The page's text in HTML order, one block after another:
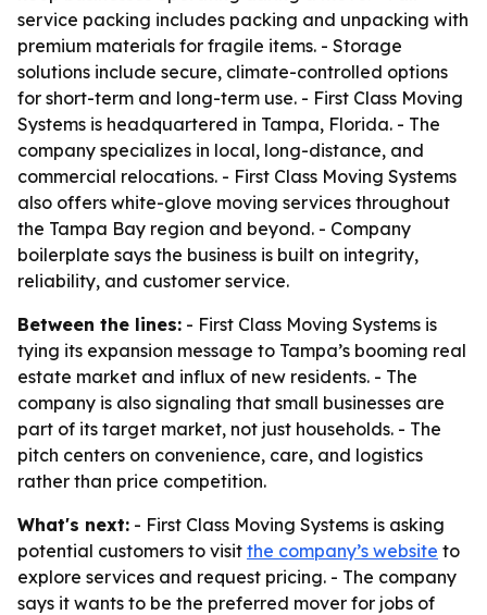
service packing includes packing and unpacking with
premium materials for fragile items. - Storage
solutions include secure, climate-controlled options
for short-term and long-term use. - First Class Moving
Systems is headquartered in Tampa, Florida. - The
company specializes in local, long-distance, and
commercial relocations. - First Class Moving Systems
also offers white-glove moving services throughout
the Tampa Bay region and beyond. - Company
boilerplate says the business is built on integrity,
reliability, and customer service.
Between the lines: - First Class Moving Systems is
tying its expansion message to Tampa’s booming real
estate market and influx of new residents. - The
company is also signaling that small businesses are
part of its target market, not just households. - The
pitch centers on convenience, care, and logistics
rather than price competition.
What's next: - First Class Moving Systems is asking
potential customers to visit the company’s website to
explore services and request pricing. - The company
says it wants to be the preferred mover for jobs of